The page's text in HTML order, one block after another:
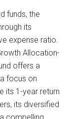
funds, the
its
expense ratio.
Allocation-
offers a
focus on
its 1-year return
its diversified